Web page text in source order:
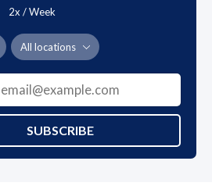
2x / Week
All locations
SUBSCRIBE